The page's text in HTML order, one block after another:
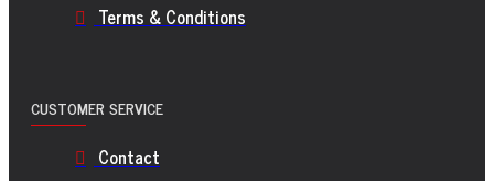
Terms & Conditions
CUSTOMER SERVICE
Contact